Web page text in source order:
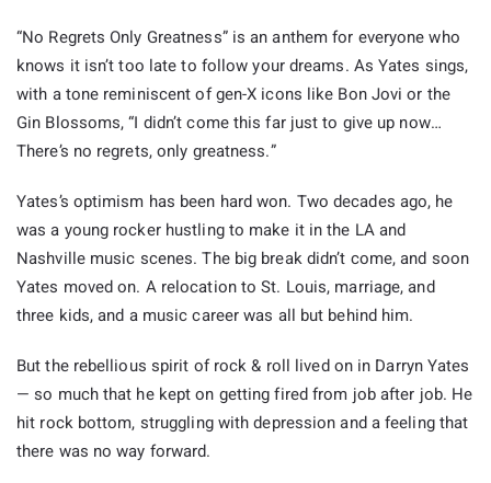
“No Regrets Only Greatness” is an anthem for everyone who
knows it isn’t too late to follow your dreams. As Yates sings,
with a tone reminiscent of gen-X icons like Bon Jovi or the
Gin Blossoms, “I didn’t come this far just to give up now…
There’s no regrets, only greatness.”
Yates’s optimism has been hard won. Two decades ago, he
was a young rocker hustling to make it in the LA and
Nashville music scenes. The big break didn’t come, and soon
Yates moved on. A relocation to St. Louis, marriage, and
three kids, and a music career was all but behind him.
But the rebellious spirit of rock & roll lived on in Darryn Yates
— so much that he kept on getting fired from job after job. He
hit rock bottom, struggling with depression and a feeling that
there was no way forward.